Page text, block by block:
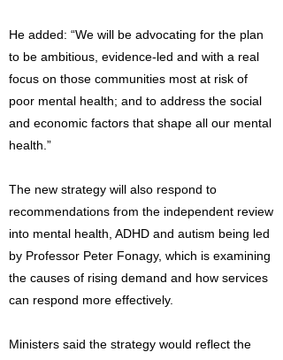
He added: “We will be advocating for the plan
to be ambitious, evidence-led and with a real
focus on those communities most at risk of
poor mental health; and to address the social
and economic factors that shape all our mental
health.”
The new strategy will also respond to
recommendations from the independent review
into mental health, ADHD and autism being led
by Professor Peter Fonagy, which is examining
the causes of rising demand and how services
can respond more effectively.
Ministers said the strategy would reflect the